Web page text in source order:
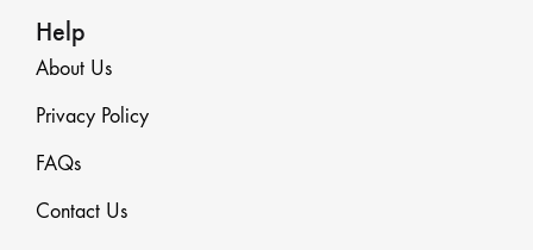
Help
About Us
Privacy Policy
FAQs
Contact Us